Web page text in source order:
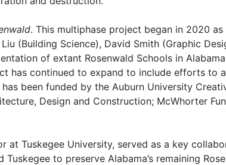
. This multiphase project began in 2020 as
(Building Science), David Smith (Graphic
of extant Rosenwald Schools in
has continued to expand to include efforts to
been funded by the Auburn University
Design and Construction; McWhorter
at Tuskegee University, served as a key
to preserve Alabama’s remaining